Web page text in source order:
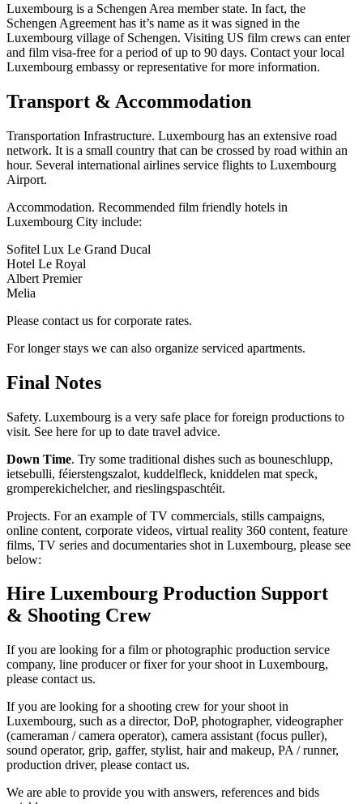
Luxembourg is a Schengen Area member state. In fact, the
Schengen Agreement has it’s name as it was signed in the
Luxembourg village of Schengen. Visiting US film crews can enter
and film visa-free for a period of up to 90 days. Contact your local
Luxembourg embassy or representative for more information.
Transport & Accommodation
Transportation Infrastructure. Luxembourg has an extensive road
network. It is a small country that can be crossed by road within an
hour. Several international airlines service flights to Luxembourg
Airport.
Accommodation. Recommended film friendly hotels in
Luxembourg City include:
Sofitel Lux Le Grand Ducal
Hotel Le Royal
Albert Premier
Melia
Please contact us for corporate rates.
For longer stays we can also organize serviced apartments.
Final Notes
Safety. Luxembourg is a very safe place for foreign productions to
visit. See here for up to date travel advice.
Down Time. Try some traditional dishes such as bouneschlupp,
ietsebulli, féierstengszalot, kuddelfleck, kniddelen mat speck,
gromperekichelcher, and rieslingspaschtéit.
Projects. For an example of TV commercials, stills campaigns,
online content, corporate videos, virtual reality 360 content, feature
films, TV series and documentaries shot in Luxembourg, please see
below:
Hire Luxembourg Production Support
& Shooting Crew
If you are looking for a film or photographic production service
company, line producer or fixer for your shoot in Luxembourg,
please contact us.
If you are looking for a shooting crew for your shoot in
Luxembourg, such as a director, DoP, photographer, videographer
(cameraman / camera operator), camera assistant (focus puller),
sound operator, grip, gaffer, stylist, hair and makeup, PA / runner,
production driver, please contact us.
We are able to provide you with answers, references and bids